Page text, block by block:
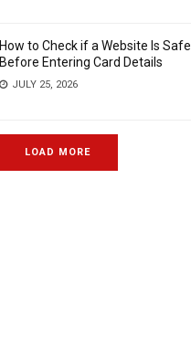
How to Check if a Website Is Safe
Before Entering Card Details
JULY 25, 2026
LOAD MORE